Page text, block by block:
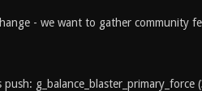
- we want to gather community